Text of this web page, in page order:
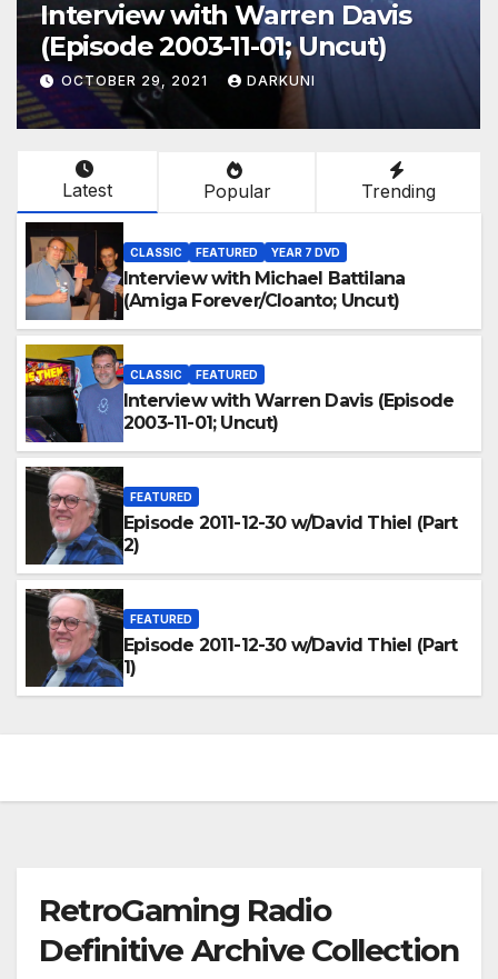
Interview with Warren Davis
(Episode 2003-11-01; Uncut)
OCTOBER 29, 2021 DARKUNI
Latest Popular Trending
CLASSIC FEATURED YEAR 7 DVD
Interview with Michael Battilana
(Amiga Forever/Cloanto; Uncut)
CLASSIC FEATURED
Interview with Warren Davis (Episode
2003-11-01; Uncut)
FEATURED
Episode 2011-12-30 w/David Thiel (Part
2)
FEATURED
Episode 2011-12-30 w/David Thiel (Part
1)
RetroGaming Radio
Definitive Archive Collection